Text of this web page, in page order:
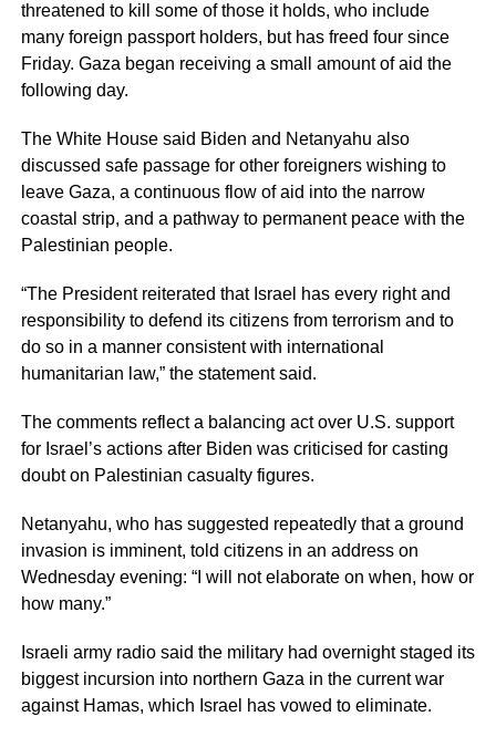
threatened to kill some of those it holds, who include
many foreign passport holders, but has freed four since
Friday. Gaza began receiving a small amount of aid the
following day.
The White House said Biden and Netanyahu also
discussed safe passage for other foreigners wishing to
leave Gaza, a continuous flow of aid into the narrow
coastal strip, and a pathway to permanent peace with the
Palestinian people.
“The President reiterated that Israel has every right and
responsibility to defend its citizens from terrorism and to
do so in a manner consistent with international
humanitarian law,” the statement said.
The comments reflect a balancing act over U.S. support
for Israel’s actions after Biden was criticised for casting
doubt on Palestinian casualty figures.
Netanyahu, who has suggested repeatedly that a ground
invasion is imminent, told citizens in an address on
Wednesday evening: “I will not elaborate on when, how or
how many.”
Israeli army radio said the military had overnight staged its
biggest incursion into northern Gaza in the current war
against Hamas, which Israel has vowed to eliminate.